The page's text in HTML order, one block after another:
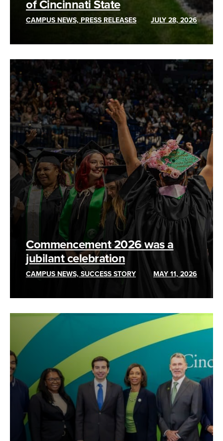
of Cincinnati State
CAMPUS NEWS, PRESS RELEASES JULY 28, 2026
Commencement 2026 was a
jubilant celebration
CAMPUS NEWS, SUCCESS STORY MAY 11, 2026